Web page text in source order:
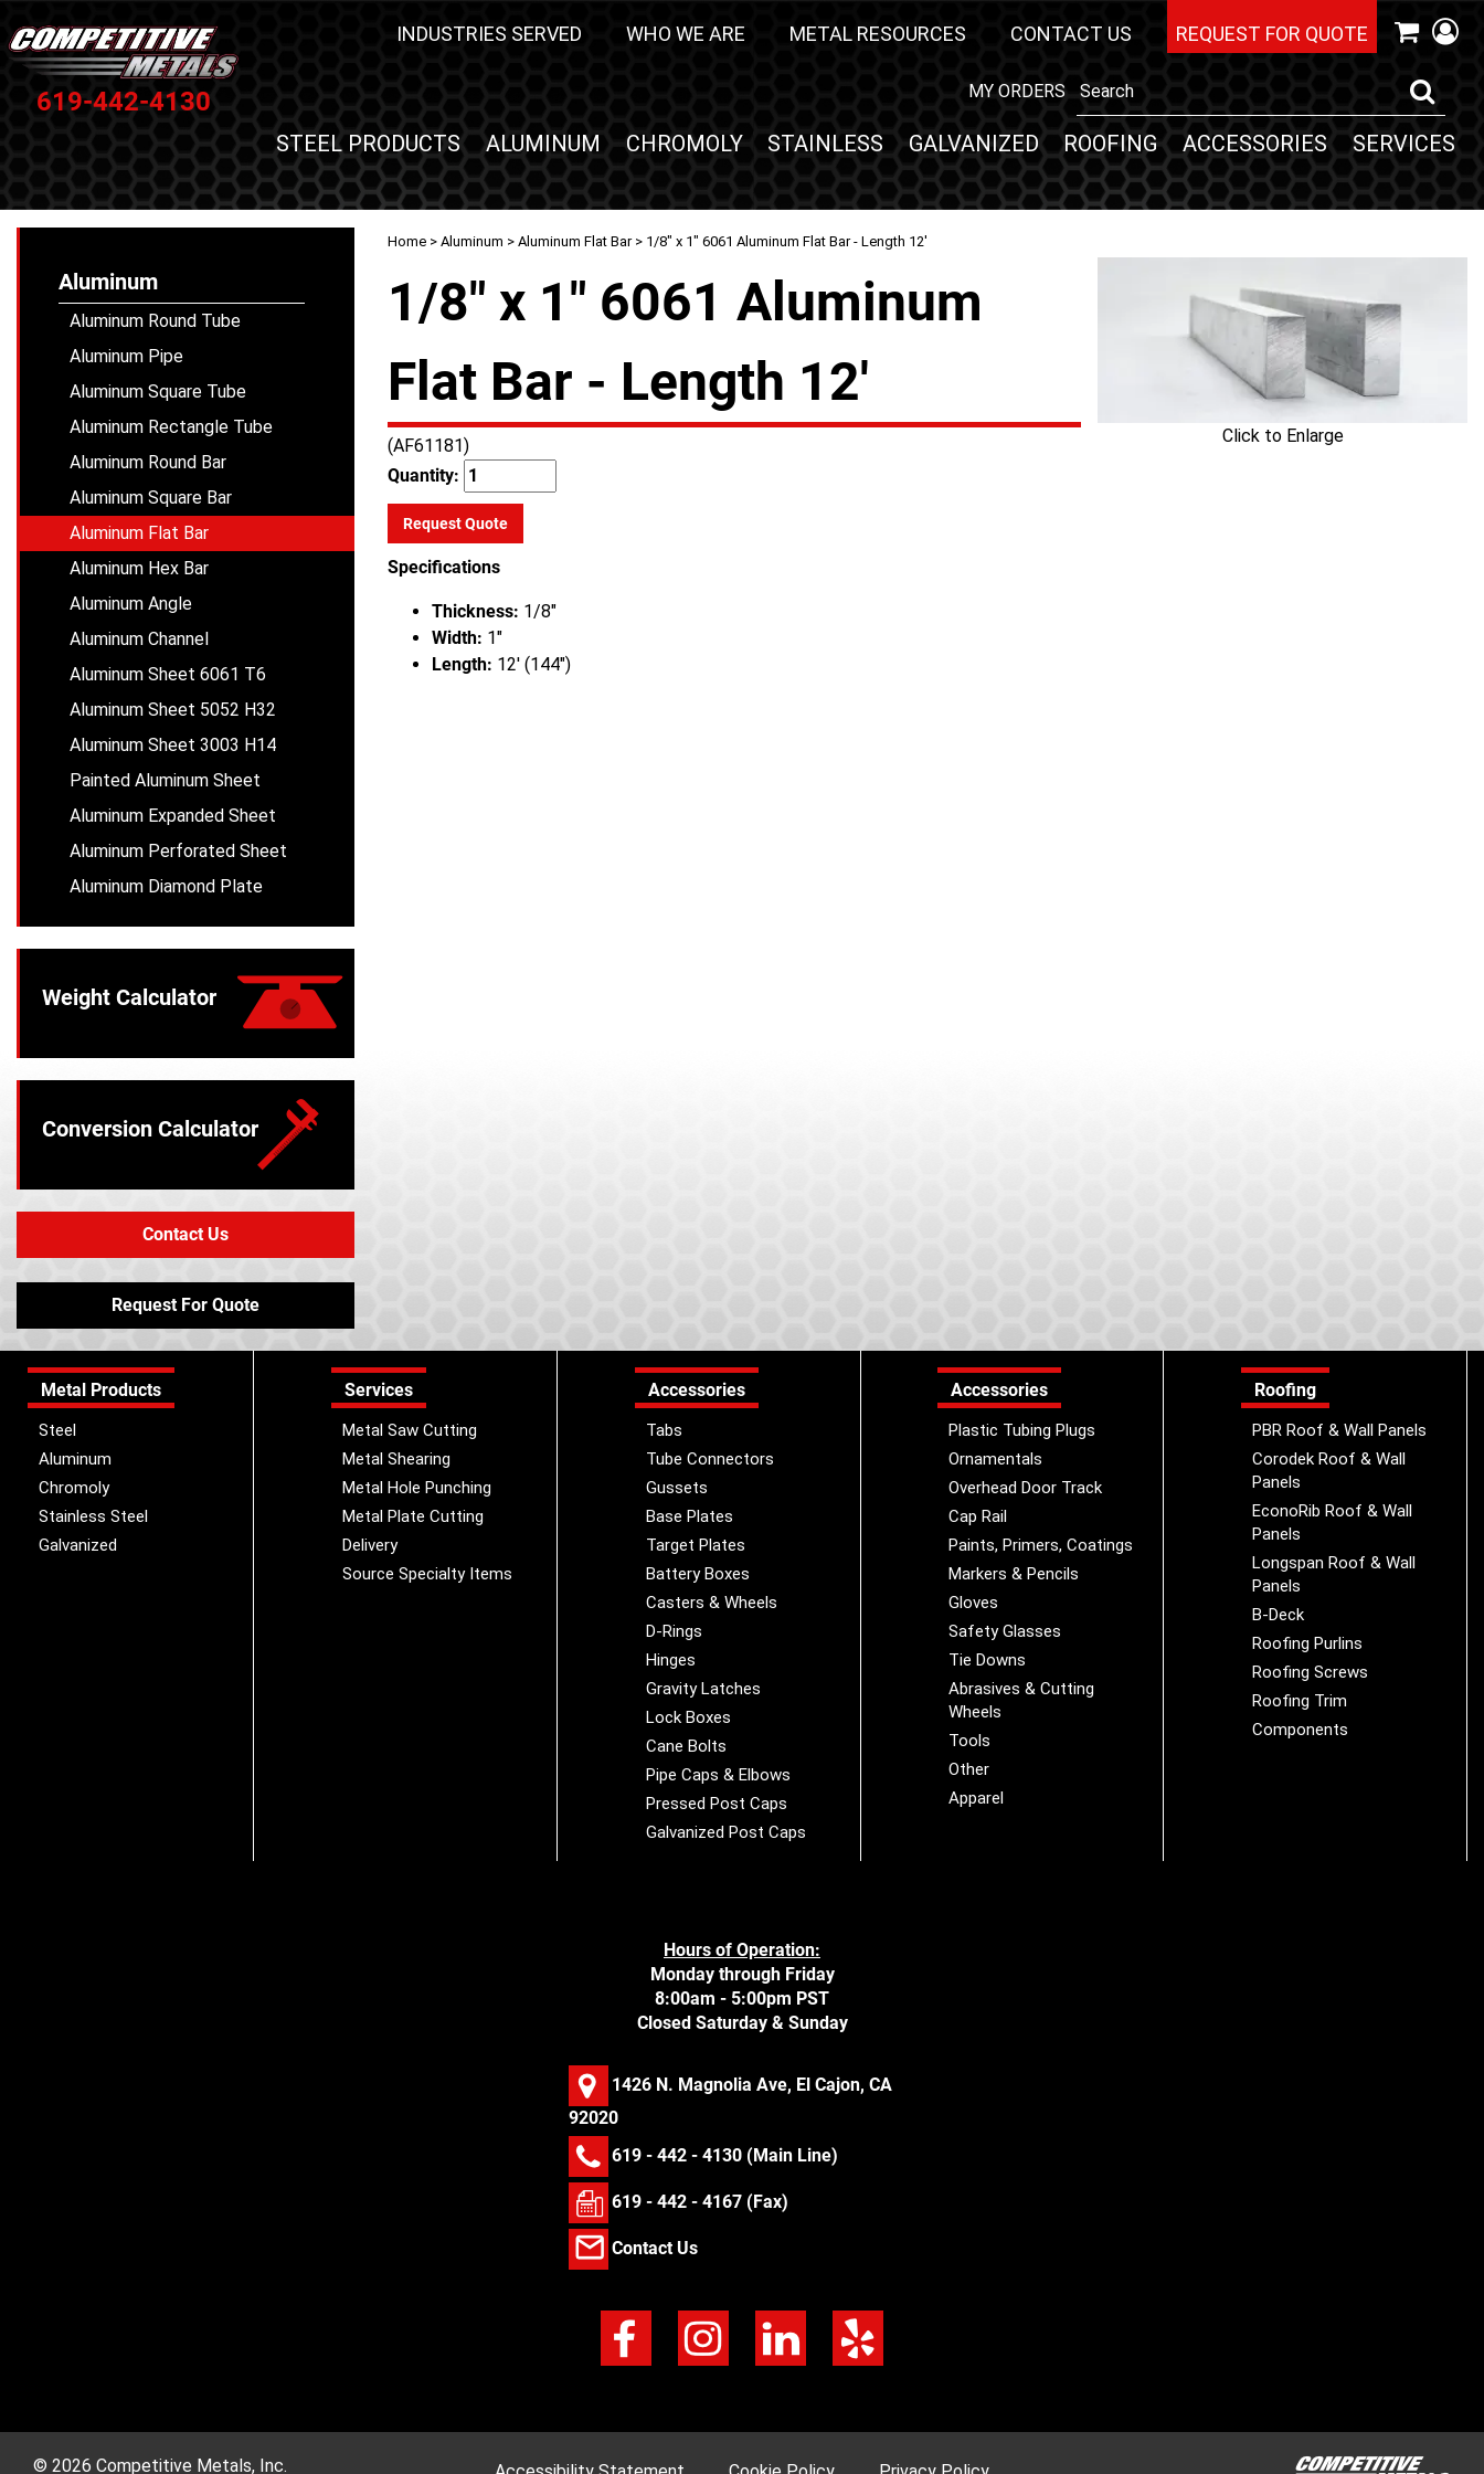
619-442-4130
INDUSTRIES SERVED WHO WE ARE METAL RESOURCES CONTACT US REQUEST FOR QUOTE
MY ORDERS
STEEL PRODUCTS ALUMINUM CHROMOLY STAINLESS GALVANIZED ROOFING ACCESSORIES SERVICES
Home > Aluminum > Aluminum Flat Bar> 1/8" x 1" 6061 Aluminum Flat Bar - Length 12'
Click to Enlarge
1/8" x 1" 6061 Aluminum
Flat Bar - Length 12'
(AF61181)
Quantity:
Request Quote
Specifications
Thickness: 1/8"
Width: 1"
Length: 12' (144")
Aluminum
Aluminum Round Tube
Aluminum Pipe
Aluminum Square Tube
Aluminum Rectangle Tube
Aluminum Round Bar
Aluminum Square Bar
Aluminum Flat Bar
Aluminum Hex Bar
Aluminum Angle
Aluminum Channel
Aluminum Sheet 6061 T6
Aluminum Sheet 5052 H32
Aluminum Sheet 3003 H14
Painted Aluminum Sheet
Aluminum Expanded Sheet
Aluminum Perforated Sheet
Aluminum Diamond Plate
Weight Calculator
Conversion Calculator
Contact Us
Request For Quote
Metal Products
Steel
Aluminum
Chromoly
Stainless Steel
Galvanized
Services
Metal Saw Cutting
Metal Shearing
Metal Hole Punching
Metal Plate Cutting
Delivery
Source Specialty Items
Accessories
Tabs
Tube Connectors
Gussets
Base Plates
Target Plates
Battery Boxes
Casters & Wheels
D-Rings
Hinges
Gravity Latches
Lock Boxes
Cane Bolts
Pipe Caps & Elbows
Pressed Post Caps
Galvanized Post Caps
Accessories
Plastic Tubing Plugs
Ornamentals
Overhead Door Track
Cap Rail
Paints, Primers, Coatings
Markers & Pencils
Gloves
Safety Glasses
Tie Downs
Abrasives & Cutting
Wheels
Tools
Other
Apparel
Roofing
PBR Roof & Wall Panels
Corodek Roof & Wall
Panels
EconoRib Roof & Wall
Panels
Longspan Roof & Wall
Panels
B-Deck
Roofing Purlins
Roofing Screws
Roofing Trim
Components
Hours of Operation:
Monday through Friday
8:00am - 5:00pm PST
Closed Saturday & Sunday
1426 N. Magnolia Ave, El Cajon, CA
92020
619 - 442 - 4130(Main Line)
619 - 442 - 4167 (Fax)
Contact Us
© 2026 Competitive Metals, Inc.